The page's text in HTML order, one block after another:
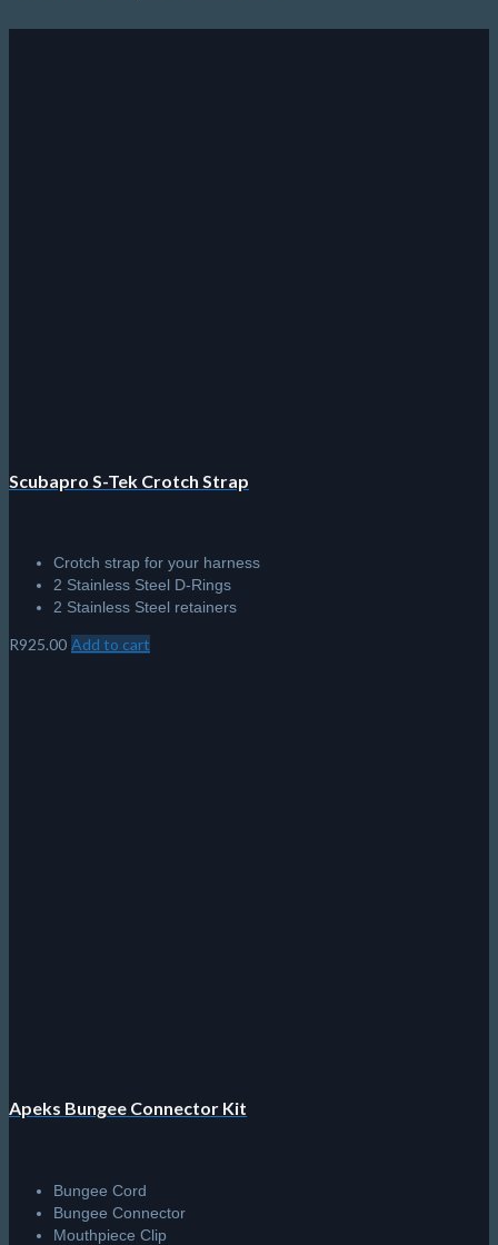
Scubapro S-Tek Crotch Strap
Crotch strap for your harness
2 Stainless Steel D-Rings
2 Stainless Steel retainers
R925.00 Add to cart
Apeks Bungee Connector Kit
Bungee Cord
Bungee Connector
Mouthpiece Clip